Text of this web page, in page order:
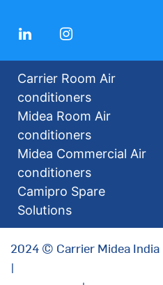
Carrier Room Air
conditioners
Midea Room Air
conditioners
Midea Commercial Air
conditioners
Camipro Spare
Solutions
2024 © Carrier Midea India
|